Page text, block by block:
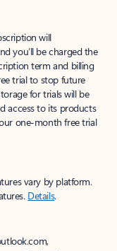
will
you’ll be charged the
term and billing
trial to stop future
for trials will be
access to its products
one-month free trial
vary by platform.
Details.